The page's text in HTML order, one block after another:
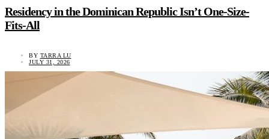
Residency in the Dominican Republic Isn’t One-Size-
Fits-All
BY TARRA LU
JULY 31, 2026